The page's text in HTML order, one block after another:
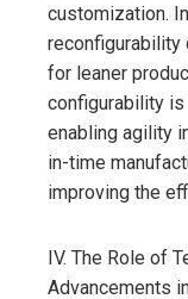
customization.
reconfigurability
for leaner
configurability
enabling agility
in-time
improving the
IV. The Role of
Advancements